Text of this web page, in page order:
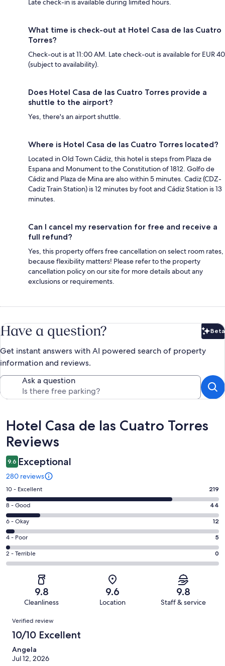
Late check-in is available during limited hours.
What time is check-out at Hotel Casa de las Cuatro
Torres?
Check-out is at 11:00 AM. Late check-out is available for EUR 40
(subject to availability).
Does Hotel Casa de las Cuatro Torres provide a
shuttle to the airport?
Yes, there's an airport shuttle.
Where is Hotel Casa de las Cuatro Torres located?
Located in Old Town Cádiz, this hotel is steps from Plaza de
Espana and Monument to the Constitution of 1812. Golfo de
Cádiz and Plaza de Mina are also within 5 minutes. Cadiz (CDZ-
Cadiz Train Station) is 12 minutes by foot and Cádiz Station is 13
minutes.
Can I cancel my reservation for free and receive a
full refund?
Yes, this property offers free cancellation on select room rates,
because flexibility matters! Please refer to the property
cancellation policy on our site for more details about any
exclusions or requirements.
Have a question? Beta
Get instant answers with AI powered search of property
information and reviews.
Ask a question
Reviews
Hotel Casa de las Cuatro Torres
Reviews
9.6 Exceptional
280 reviews
Rating
10
-
Excellent.
219
out
of
280
10 - Excellent 219
Rating
8
-
Good.
44
out
8 - Good 44
Rating
6
-
Okay.
12
reviews
6 - Okay 12
Rating
4
-
reviews
4 - Poor 5
Rating
2
of
reviews
2 - Terrible 0
9.8
Cleanliness
9.6
Location
9.8
Staff & service
Reviews
Verified review
10/10 Excellent
Angela
Jul 12, 2026